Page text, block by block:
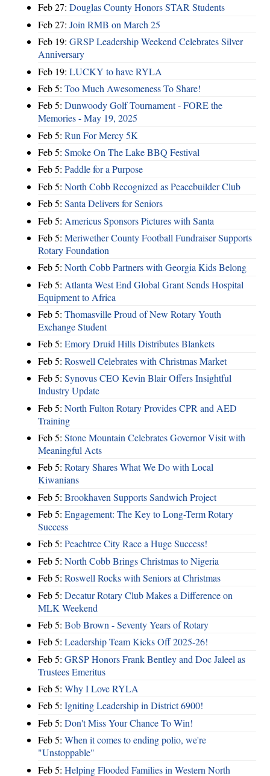
Feb 27: Douglas County Honors STAR Students
Feb 27: Join RMB on March 25
Feb 19: GRSP Leadership Weekend Celebrates Silver
Anniversary
Feb 19: LUCKY to have RYLA
Feb 5: Too Much Awesomeness To Share!
Feb 5: Dunwoody Golf Tournament - FORE the
Memories - May 19, 2025
Feb 5: Run For Mercy 5K
Feb 5: Smoke On The Lake BBQ Festival
Feb 5: Paddle for a Purpose
Feb 5: North Cobb Recognized as Peacebuilder Club
Feb 5: Santa Delivers for Seniors
Feb 5: Americus Sponsors Pictures with Santa
Feb 5: Meriwether County Football Fundraiser Supports
Rotary Foundation
Feb 5: North Cobb Partners with Georgia Kids Belong
Feb 5: Atlanta West End Global Grant Sends Hospital
Equipment to Africa
Feb 5: Thomasville Proud of New Rotary Youth
Exchange Student
Feb 5: Emory Druid Hills Distributes Blankets
Feb 5: Roswell Celebrates with Christmas Market
Feb 5: Synovus CEO Kevin Blair Offers Insightful
Industry Update
Feb 5: North Fulton Rotary Provides CPR and AED
Training
Feb 5: Stone Mountain Celebrates Governor Visit with
Meaningful Acts
Feb 5: Rotary Shares What We Do with Local
Kiwanians
Feb 5: Brookhaven Supports Sandwich Project
Feb 5: Engagement: The Key to Long-Term Rotary
Success
Feb 5: Peachtree City Race a Huge Success!
Feb 5: North Cobb Brings Christmas to Nigeria
Feb 5: Roswell Rocks with Seniors at Christmas
Feb 5: Decatur Rotary Club Makes a Difference on
MLK Weekend
Feb 5: Bob Brown - Seventy Years of Rotary
Feb 5: Leadership Team Kicks Off 2025-26!
Feb 5: GRSP Honors Frank Bentley and Doc Jaleel as
Trustees Emeritus
Feb 5: Why I Love RYLA
Feb 5: Igniting Leadership in District 6900!
Feb 5: Don't Miss Your Chance To Win!
Feb 5: When it comes to ending polio, we're
"Unstoppable"
Feb 5: Helping Flooded Families in Western North